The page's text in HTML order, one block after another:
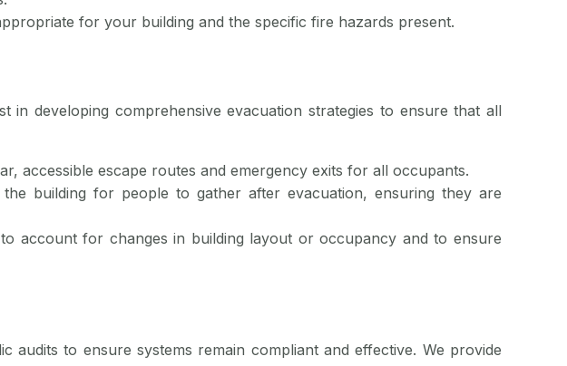
for your building and the specific fire hazards present.
developing comprehensive evacuation strategies to ensure that all
accessible escape routes and emergency exits for all occupants.
building for people to gather after evacuation, ensuring they are
account for changes in building layout or occupancy and to ensure
to ensure systems remain compliant and effective. We provide